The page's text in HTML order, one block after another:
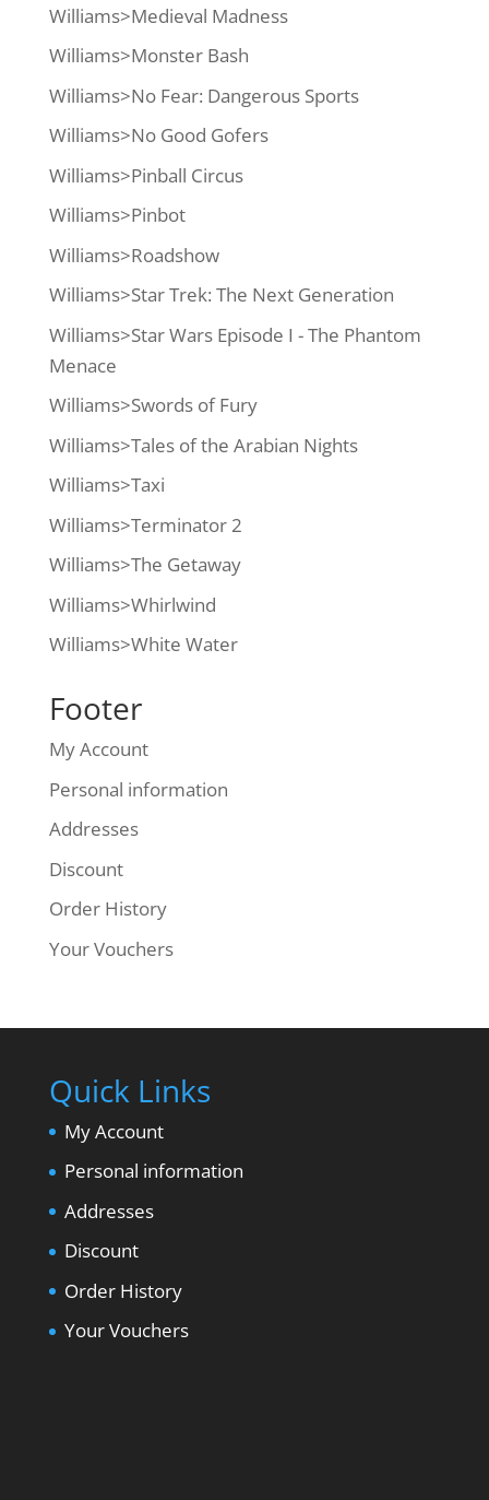
Williams>Medieval Madness
Williams>Monster Bash
Williams>No Fear: Dangerous Sports
Williams>No Good Gofers
Williams>Pinball Circus
Williams>Pinbot
Williams>Roadshow
Williams>Star Trek: The Next Generation
Williams>Star Wars Episode I - The Phantom
Menace
Williams>Swords of Fury
Williams>Tales of the Arabian Nights
Williams>Taxi
Williams>Terminator 2
Williams>The Getaway
Williams>Whirlwind
Williams>White Water
Footer
My Account
Personal information
Addresses
Discount
Order History
Your Vouchers
Quick Links
My Account
Personal information
Addresses
Discount
Order History
Your Vouchers